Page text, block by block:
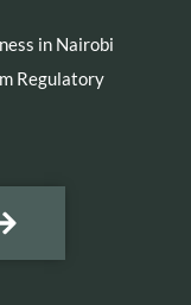
in Nairobi
Regulatory